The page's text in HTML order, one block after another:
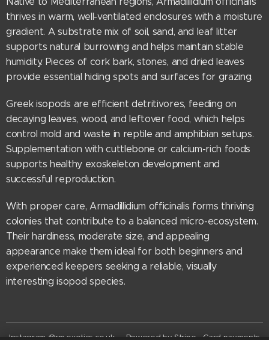
thrives in warm, well-ventilated enclosures with a moisture
gradient. A substrate mix of soil, sand, and leaf litter
supports natural burrowing and helps maintain stable
humidity. Pieces of cork bark, stones, and dried leaves
provide essential hiding spots and surfaces for grazing.
Greek isopods are efficient detritivores, feeding on
decaying leaves, wood, and leftover food, which helps
control mold and waste in reptile and amphibian setups.
Supplementation with cuttlebone or calcium-rich foods
supports healthy exoskeleton development and
successful reproduction.
With proper care, Armadillidium officinalis forms thriving
colonies that contribute to a balanced micro-ecosystem.
Their hardiness, moderate size, and appealing
appearance make them ideal for both beginners and
experienced keepers seeking a reliable, visually
interesting isopod species.
Instagram @rm.exotics.co.uk - Powered by Stripe - Card payments